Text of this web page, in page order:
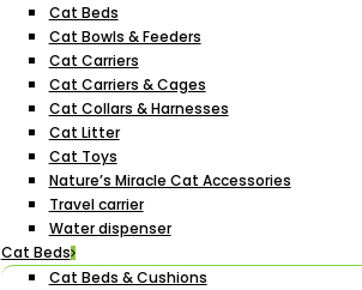
Cat Beds
Cat Bowls & Feeders
Cat Carriers
Cat Carriers & Cages
Cat Collars & Harnesses
Cat Litter
Cat Toys
Nature’s Miracle Cat Accessories
Travel carrier
Water dispenser
Cat Beds
Cat Beds & Cushions